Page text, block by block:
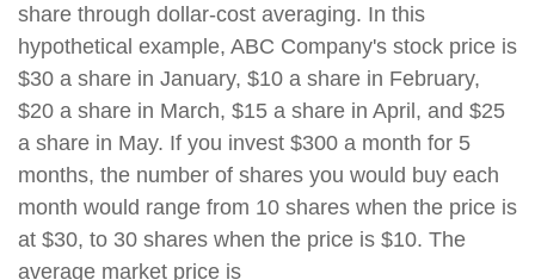
share through dollar-cost averaging. In this
hypothetical example, ABC Company's stock price is
$30 a share in January, $10 a share in February,
$20 a share in March, $15 a share in April, and $25
a share in May. If you invest $300 a month for 5
months, the number of shares you would buy each
month would range from 10 shares when the price is
at $30, to 30 shares when the price is $10. The
average market price is